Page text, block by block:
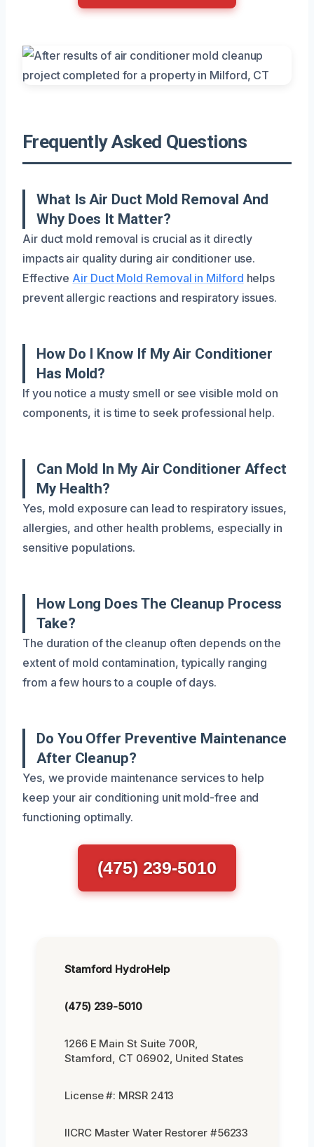
Frequently Asked Questions
What Is Air Duct Mold Removal And
Why Does It Matter?
Air duct mold removal is crucial as it directly
impacts air quality during air conditioner use.
Effective Air Duct Mold Removal in Milford helps
prevent allergic reactions and respiratory issues.
How Do I Know If My Air Conditioner
Has Mold?
If you notice a musty smell or see visible mold on
components, it is time to seek professional help.
Can Mold In My Air Conditioner Affect
My Health?
Yes, mold exposure can lead to respiratory issues,
allergies, and other health problems, especially in
sensitive populations.
How Long Does The Cleanup Process
Take?
The duration of the cleanup often depends on the
extent of mold contamination, typically ranging
from a few hours to a couple of days.
Do You Offer Preventive Maintenance
After Cleanup?
Yes, we provide maintenance services to help
keep your air conditioning unit mold-free and
functioning optimally.
(475) 239-5010
Stamford HydroHelp
(475) 239-5010
1266 E Main St Suite 700R,
Stamford, CT 06902, United States
License #: MRSR 2413
IICRC Master Water Restorer #56233